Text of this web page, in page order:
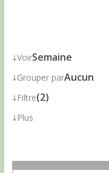
↓VoirSemaine
↓Grouper parAucun
↓ Filtre(2)
↓ Plus